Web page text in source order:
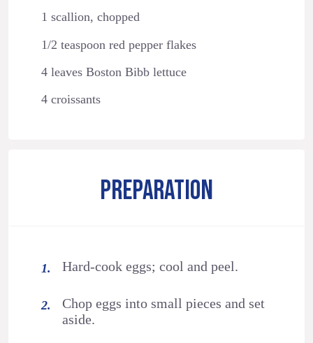
1 scallion, chopped
1/2 teaspoon red pepper flakes
4 leaves Boston Bibb lettuce
4 croissants
PREPARATION
Hard-cook eggs; cool and peel.
Chop eggs into small pieces and set
aside.